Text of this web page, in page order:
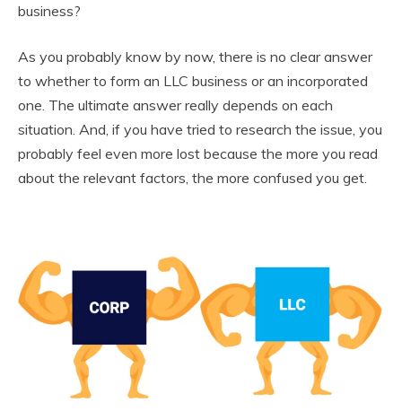
business?
As you probably know by now, there is no clear answer
to whether to form an LLC business or an incorporated
one. The ultimate answer really depends on each
situation. And, if you have tried to research the issue, you
probably feel even more lost because the more you read
about the relevant factors, the more confused you get.